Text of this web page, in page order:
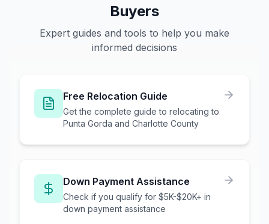
Buyers
Expert guides and tools to help you make
informed decisions
Free Relocation Guide
Get the complete guide to relocating to
Punta Gorda and Charlotte County
Down Payment Assistance
Check if you qualify for $5K-$20K+ in
down payment assistance